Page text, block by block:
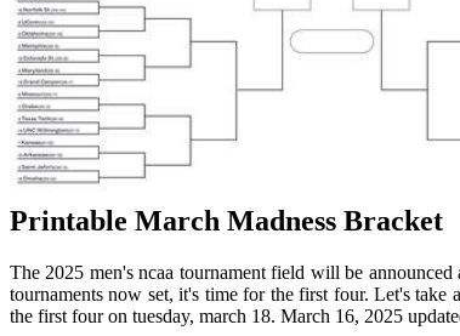
Printable March Madness Bracket
The 2025 men's ncaa tournament field will be
tournaments now set, it's time for the first four. Let's
the first four on tuesday, march 18. March 16, 2025